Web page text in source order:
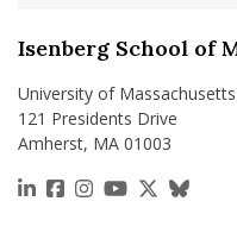
Isenberg School of
University of
121 Presidents Drive
Amherst, MA 01003
https://
https://
https://
https://https://